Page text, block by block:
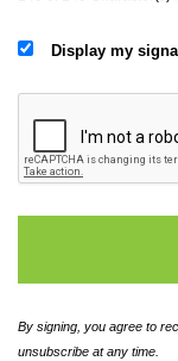
Display my
By signing, you agree to
unsubscribe at any time.